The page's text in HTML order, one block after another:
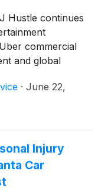
Hustle continues
commercial
and global
· June 22,
Injury
Car